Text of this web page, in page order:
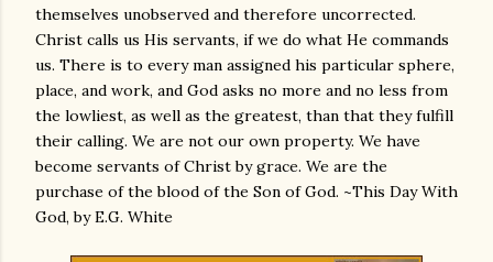
themselves unobserved and therefore uncorrected.
Christ calls us His servants, if we do what He commands
us. There is to every man assigned his particular sphere,
place, and work, and God asks no more and no less from
the lowliest, as well as the greatest, than that they fulfill
their calling. We are not our own property. We have
become servants of Christ by grace. We are the
purchase of the blood of the Son of God. ~This Day With
God, by E.G. White